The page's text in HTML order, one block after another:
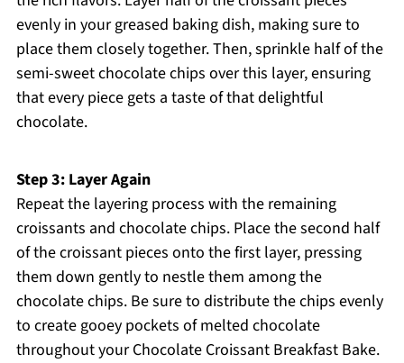
evenly in your greased baking dish, making sure to
place them closely together. Then, sprinkle half of the
semi-sweet chocolate chips over this layer, ensuring
that every piece gets a taste of that delightful
chocolate.
Step 3: Layer Again
Repeat the layering process with the remaining
croissants and chocolate chips. Place the second half
of the croissant pieces onto the first layer, pressing
them down gently to nestle them among the
chocolate chips. Be sure to distribute the chips evenly
to create gooey pockets of melted chocolate
throughout your Chocolate Croissant Breakfast Bake.